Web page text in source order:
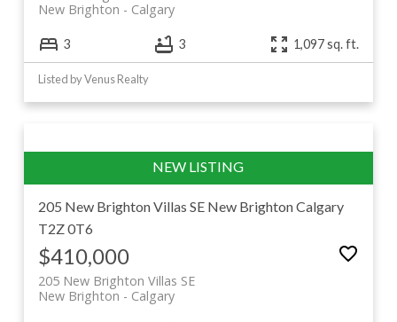
Calgary
New Brighton
3 3 1,097 sq. ft.
Listed by Venus Realty
205 New Brighton Villas SE New BrightonCalgary
T2Z 0T6
$410,000
205 New Brighton Villas SE
Calgary
New Brighton